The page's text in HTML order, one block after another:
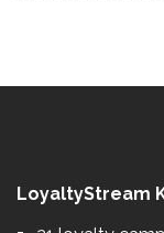
LoyaltyStream